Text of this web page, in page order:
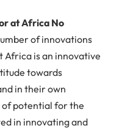
at Africa No
of innovations
Africa is an innovative
towards
in their own
of potential for the
in innovating and